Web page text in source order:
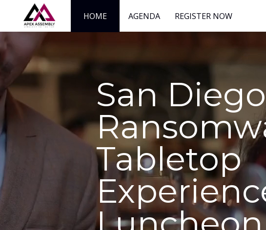
HOME AGENDA REGISTER NOW
San Diego
Tabletop